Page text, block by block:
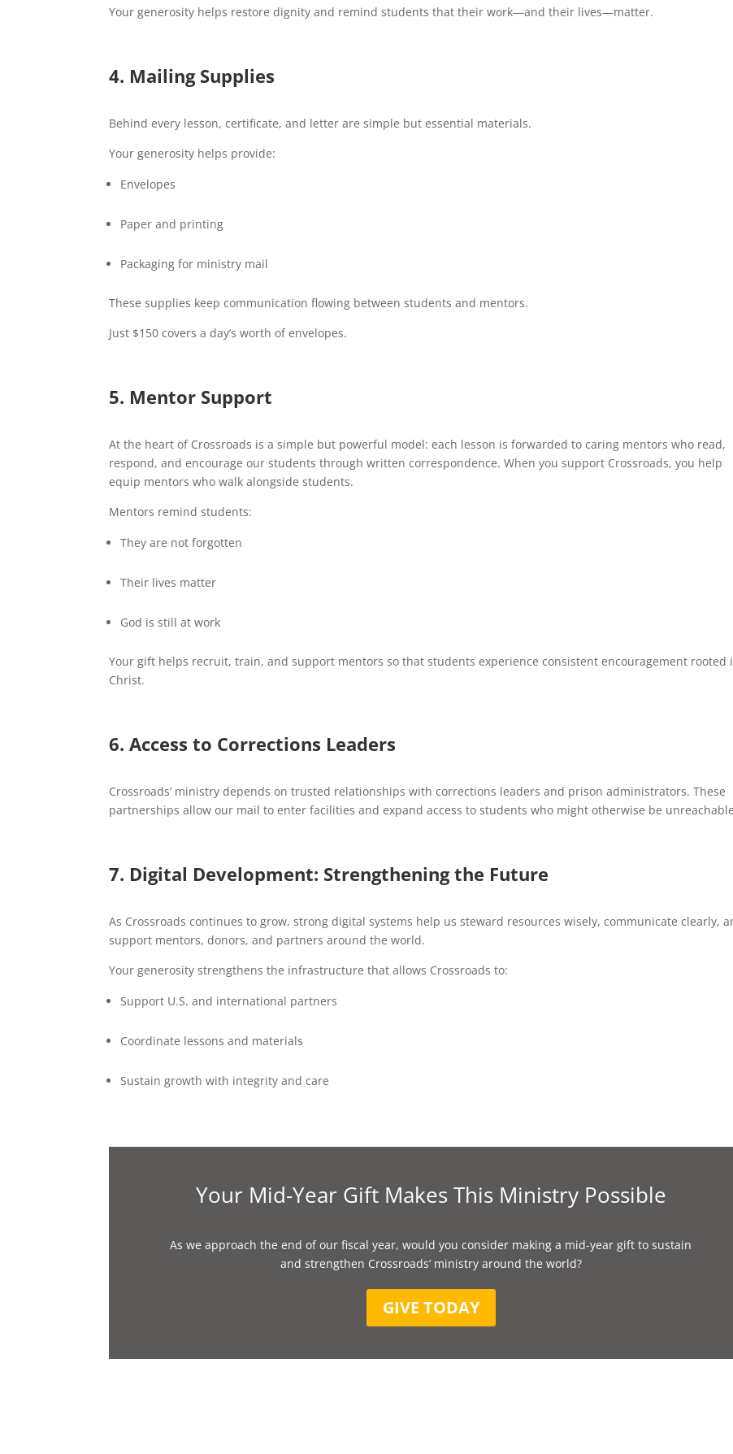
Your generosity helps restore dignity and remind students that their work—and their lives—matter.
4. Mailing Supplies
Behind every lesson, certificate, and letter are simple but essential materials.
Your generosity helps provide:
Envelopes
Paper and printing
Packaging for ministry mail
These supplies keep communication flowing between students and mentors.
Just $150 covers a day’s worth of envelopes.
5. Mentor Support
At the heart of Crossroads is a simple but powerful model: each lesson is forwarded to caring mentors who read,
respond, and encourage our students through written correspondence. When you support Crossroads, you help
equip mentors who walk alongside students.
Mentors remind students:
They are not forgotten
Their lives matter
God is still at work
Your gift helps recruit, train, and support mentors so that students experience consistent encouragement rooted
Christ.
6. Access to Corrections Leaders
Crossroads’ ministry depends on trusted relationships with corrections leaders and prison administrators. These
partnerships allow our mail to enter facilities and expand access to students who might otherwise be
7. Digital Development: Strengthening the Future
As Crossroads continues to grow, strong digital systems help us steward resources wisely, communicate clearly,
support mentors, donors, and partners around the world.
Your generosity strengthens the infrastructure that allows Crossroads to:
Support U.S. and international partners
Coordinate lessons and materials
Sustain growth with integrity and care
Your Mid-Year Gift Makes This Ministry Possible
As we approach the end of our fiscal year, would you consider making a mid-year gift to sustain
and strengthen Crossroads’ ministry around the world?
GIVE TODAY